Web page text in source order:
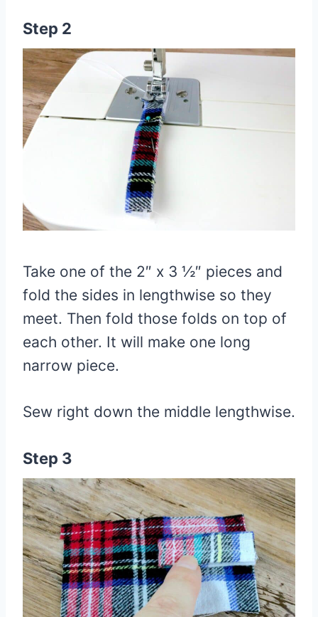
Step 2
Take one of the 2″ x 3 ½″ pieces and
fold the sides in lengthwise so they
meet. Then fold those folds on top of
each other. It will make one long
narrow piece.
Sew right down the middle lengthwise.
Step 3